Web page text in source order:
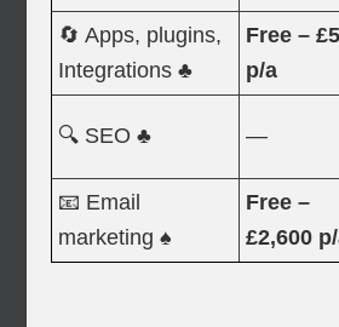
🔄 Apps, plugins,
Integrations ♣
Free –
p/a
🔍 SEO ♣ —
📧 Email
marketing ♠
Free –
£2,600